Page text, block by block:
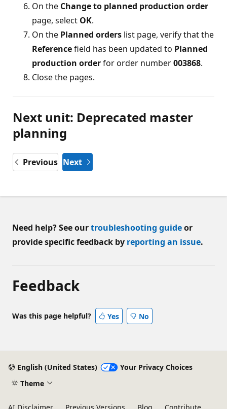
On the Change to planned production order
page, select OK.
On the Planned orders list page, verify that the
Referencefield has been updated to Planned
production orderfor order number003868.
Close the pages.
Next unit: Deprecated master
planning
Previous Next
Need help? See ourtroubleshooting guideor
provide specific feedback by reporting an issue.
Feedback
Was this page helpful? Yes No
English (United States)
Your Privacy Choices
Theme